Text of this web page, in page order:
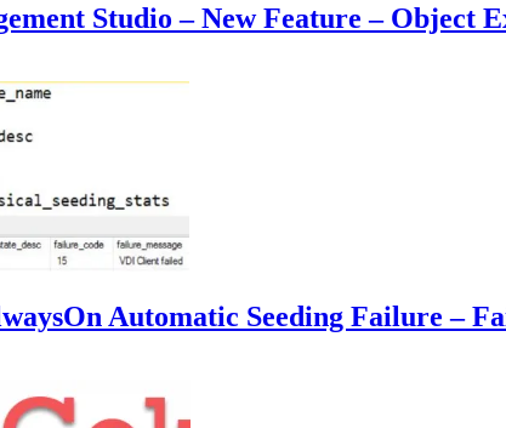
Studio – New Feature – Object
Automatic Seeding Failure –